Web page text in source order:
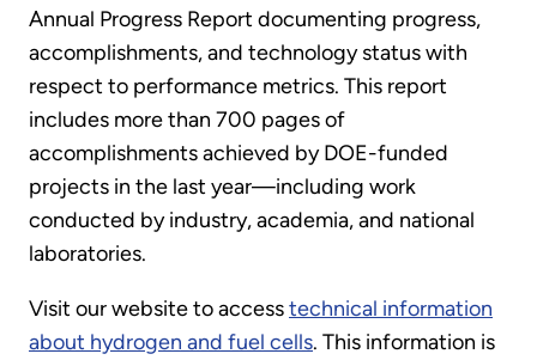
Annual Progress Report documenting progress,
accomplishments, and technology status with
respect to performance metrics. This report
includes more than 700 pages of
accomplishments achieved by DOE-funded
projects in the last year—including work
conducted by industry, academia, and national
laboratories.
Visit our website to accesstechnical information
about hydrogen and fuel cells. This information is